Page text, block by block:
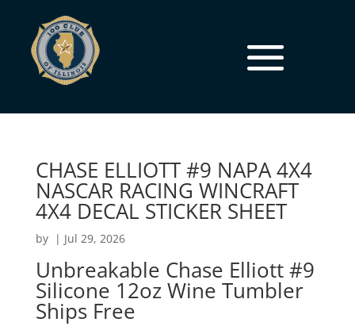
CHASE ELLIOTT #9 NAPA 4X4
NASCAR RACING WINCRAFT
4X4 DECAL STICKER SHEET
by | Jul 29, 2026
Unbreakable Chase Elliott #9
Silicone 12oz Wine Tumbler
Ships Free